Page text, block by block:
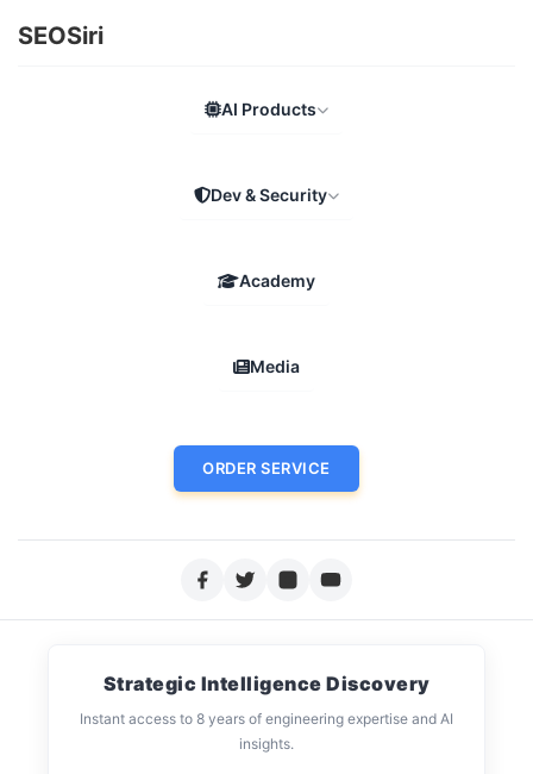
SEOSiri
AI Products
Dev & Security
Academy
Media
ORDER SERVICE
Strategic Intelligence Discovery
Instant access to 8 years of engineering expertise and AI
insights.